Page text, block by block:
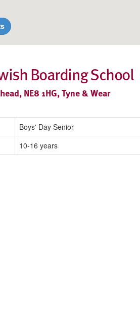
Boarding School
NE8 1HG, Tyne & Wear
Boys' Day Senior
10-16 years